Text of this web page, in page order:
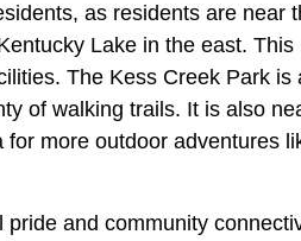
as residents are near
Lake in the east.
The Kess Creek Park is
of walking trails. It is also
more outdoor adventures
and community